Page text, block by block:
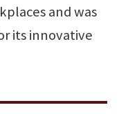
and was
its innovative